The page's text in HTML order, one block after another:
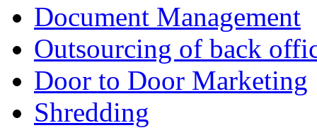
Document Management
Outsourcing of back
Door to Door Marketing
Shredding